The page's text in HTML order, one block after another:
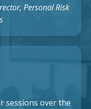
Personal Risk
sessions over the